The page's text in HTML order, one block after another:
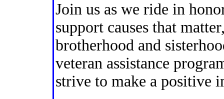
Join us as we ride in
support causes that
brotherhood and
veteran assistance
strive to make a positive